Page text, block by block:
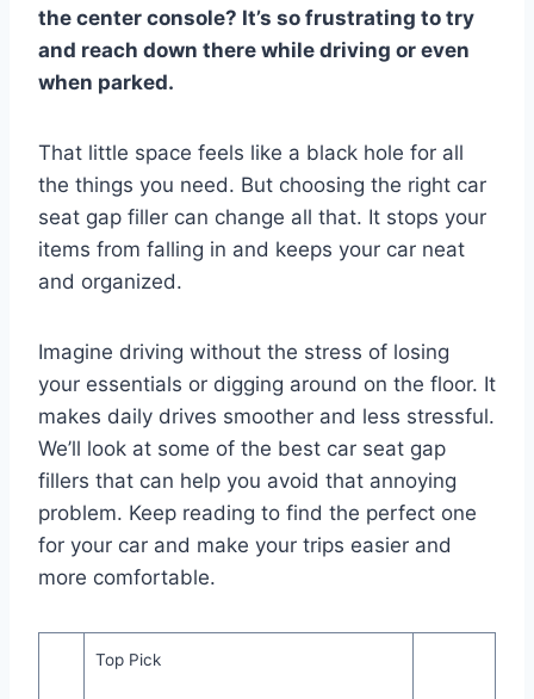
the center console? It’s so frustrating to try
and reach down there while driving or even
when parked.
That little space feels like a black hole for all
the things you need. But choosing the right car
seat gap filler can change all that. It stops your
items from falling in and keeps your car neat
and organized.
Imagine driving without the stress of losing
your essentials or digging around on the floor. It
makes daily drives smoother and less stressful.
We’ll look at some of the best car seat gap
fillers that can help you avoid that annoying
problem. Keep reading to find the perfect one
for your car and make your trips easier and
more comfortable.
Top Pick